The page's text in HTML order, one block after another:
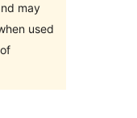
may
used